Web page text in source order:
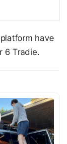
have
6 Tradie.